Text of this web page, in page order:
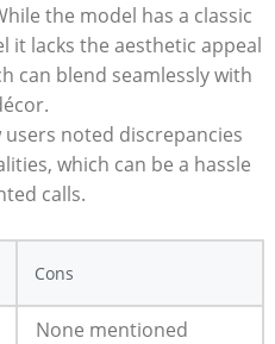
the model has a classic
it lacks the aesthetic appeal
can blend seamlessly with
users noted discrepancies
which can be a hassle
calls.
Cons
None mentioned